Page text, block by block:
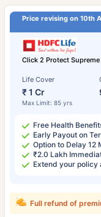
Price revising on 10th
Click 2 Protect
Life Cover
₹ 1 Cr
Max Limit: 85 yrs
Free Health
Early Payout on
Option to Delay 12
₹2.0 Lakh
Extend your policy
Full refund of